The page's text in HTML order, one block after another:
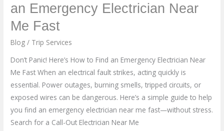
an Emergency Electrician Near
Me Fast
Blog / Trip Services
Don’t Panic! Here’s How to Find an Emergency Electrician Near
Me Fast When an electrical fault strikes, acting quickly is
essential. Power outages, burning smells, tripped circuits, or
exposed wires can be dangerous. Here’s a simple guide to help
you find an emergency electrician near me fast—without stress.
Search for a Call-Out Electrician Near Me
Here’s
How
to
an
Emergency
Electrician
Near
Me
Fast